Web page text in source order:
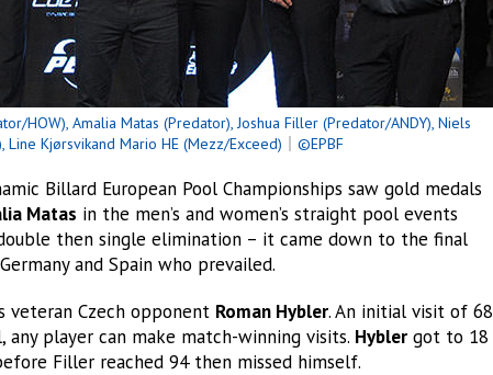
HOW), Amalia Matas (Predator), Joshua Filler (Predator/ANDY), Niels
Line Kjørsvikand Mario HE (Mezz/Exceed)
©EPBF
Billard European Pool Championships saw gold medals
Matas in the men’s and women’s straight pool events
then single elimination – it came down to the final
and Spain who prevailed.
veteran Czech opponent Roman Hybler. An initial visit of 68
player can make match-winning visits. Hybler got to 18
Filler reached 94 then missed himself.